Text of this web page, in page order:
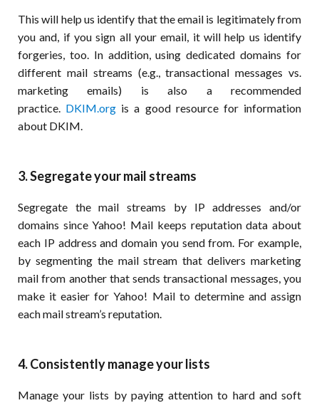
This will help us identify that the email is legitimately from
you and, if you sign all your email, it will help us identify
forgeries, too. In addition, using dedicated domains for
different mail streams (e.g., transactional messages vs.
marketing emails) is also a recommended
practice. DKIM.org is a good resource for information
about DKIM.
3. Segregate your mail streams
Segregate the mail streams by IP addresses and/or
domains since Yahoo! Mail keeps reputation data about
each IP address and domain you send from. For example,
by segmenting the mail stream that delivers marketing
mail from another that sends transactional messages, you
make it easier for Yahoo! Mail to determine and assign
each mail stream’s reputation.
4. Consistently manage your lists
Manage your lists by paying attention to hard and soft